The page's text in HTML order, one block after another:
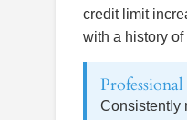
credit limit
with a history
Consistently